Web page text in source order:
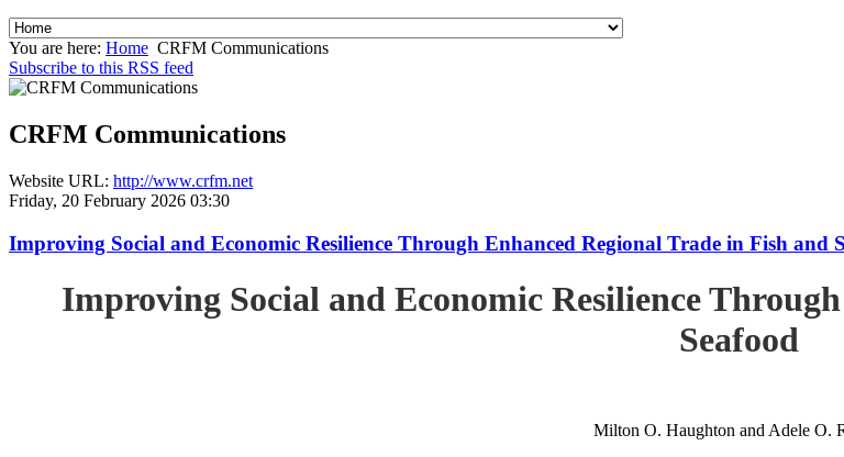
You are here: Home CRFM Communications
Subscribe to this RSS feed
CRFM Communications
Website URL: http://www.crfm.net
Friday, 20 February 2026 03:30
Improving Social and Economic Resilience Through Enhanced Regional Trade in Fish and
Improving Social and Economic Resilience
Seafood
Milton O. Haughton and Adele O.